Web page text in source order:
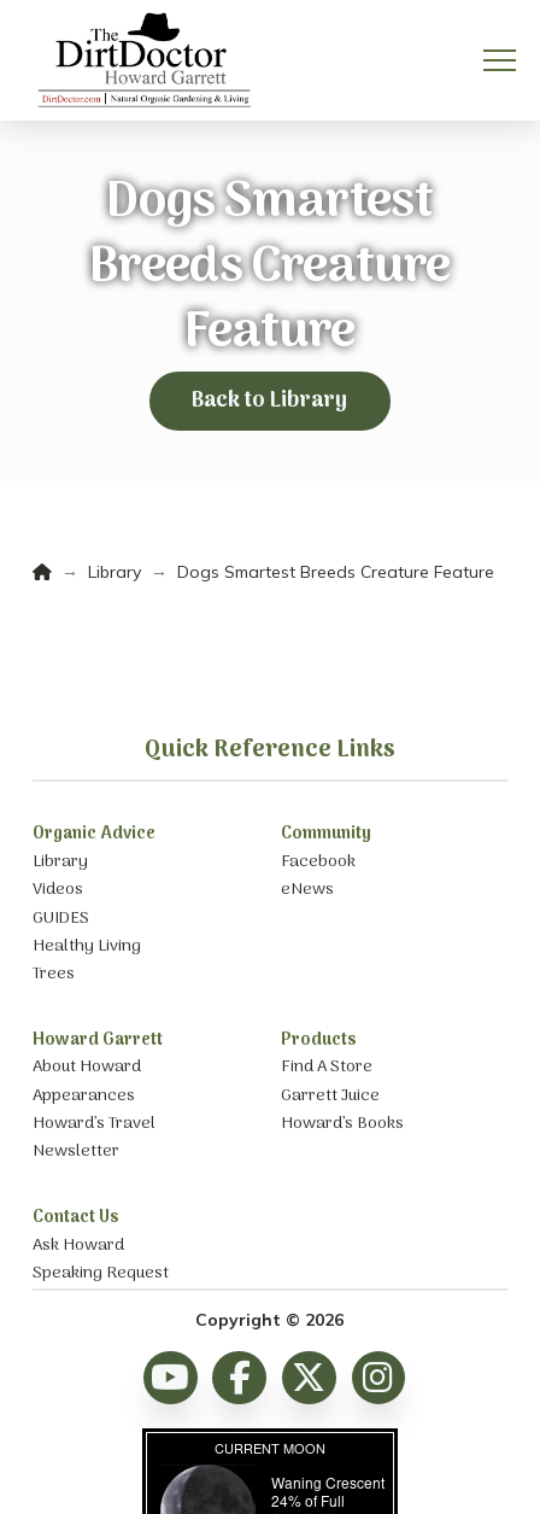
Dogs Smartest
Breeds Creature
Feature
Back to Library
Home
→ Library → Dogs Smartest Breeds Creature Feature
Quick Reference Links
Organic Advice
Library
Videos
GUIDES
Healthy Living
Trees
Community
Facebook
eNews
Howard Garrett
About Howard
Appearances
Howard’s Travel
Newsletter
Products
Find A Store
Garrett Juice
Howard’s Books
Contact Us
Ask Howard
Speaking Request
Copyright © 2026